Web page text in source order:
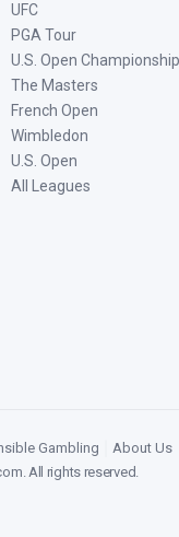
UFC
PGA Tour
U.S. Open Championship
The Masters
French Open
Wimbledon
U.S. Open
All Leagues
Gambling
About Us
. All rights reserved.